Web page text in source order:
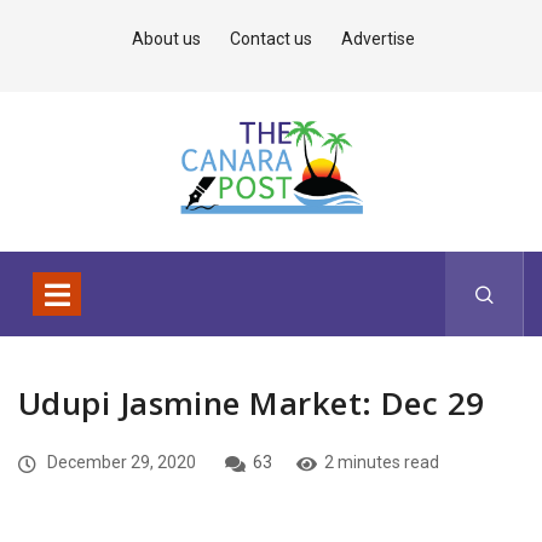
About us Contact us Advertise
Udupi Jasmine Market: Dec 29
December 29, 2020 63 2 minutes read